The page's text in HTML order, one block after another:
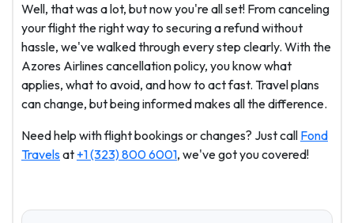
Well, that was a lot, but now you're all set! From canceling
your flight the right way to securing a refund without
hassle, we've walked through every step clearly. With the
Azores Airlines cancellation policy, you know what
applies, what to avoid, and how to act fast. Travel plans
can change, but being informed makes all the difference.
Need help with flight bookings or changes? Just call Fond
Travelsat +1 (323) 800 6001, we've got you covered!